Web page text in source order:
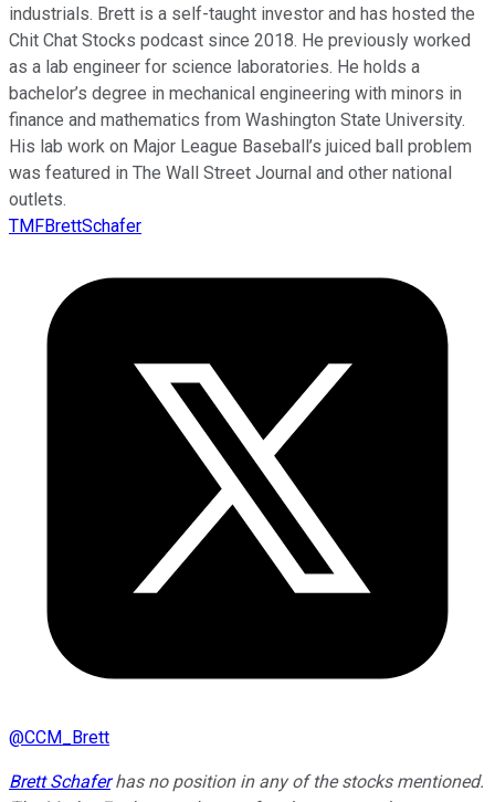
industrials. Brett is a self-taught investor and has hosted the
Chit Chat Stocks podcast since 2018. He previously worked
as a lab engineer for science laboratories. He holds a
bachelor’s degree in mechanical engineering with minors in
finance and mathematics from Washington State University.
His lab work on Major League Baseball’s juiced ball problem
was featured in The Wall Street Journal and other national
outlets.
TMFBrettSchafer
@CCM_Brett
Brett Schaferhas no position in any of the stocks mentioned.